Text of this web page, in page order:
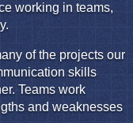
working in teams,
of the projects our
skills
Teams work
and weaknesses